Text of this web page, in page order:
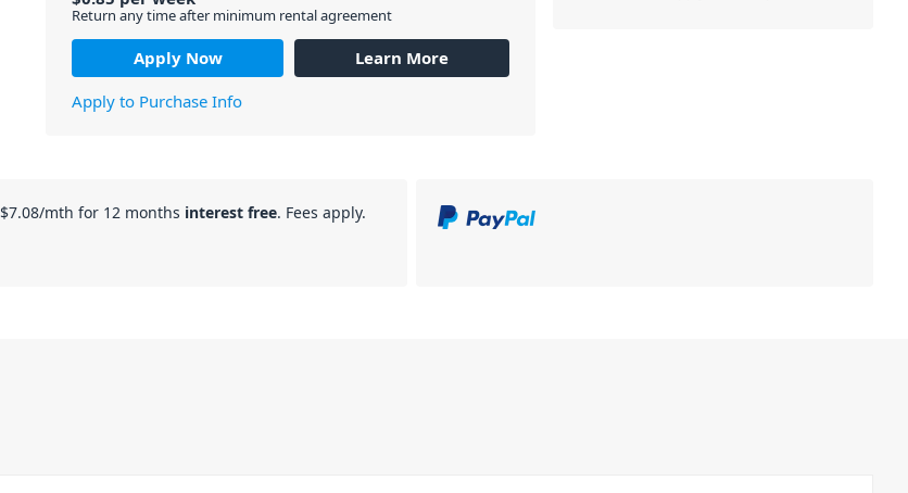
Return any time after minimum rental agreement
Apply Now
Learn More
Apply to Purchase Info
$7.08/mth for 12 months interest free. Fees apply.